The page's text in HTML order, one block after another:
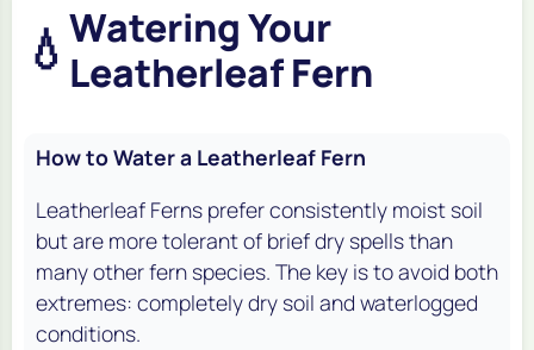
💧 Watering Your
Leatherleaf Fern
How to Water a Leatherleaf Fern
Leatherleaf Ferns prefer consistently moist soil
but are more tolerant of brief dry spells than
many other fern species. The key is to avoid both
extremes: completely dry soil and waterlogged
conditions.